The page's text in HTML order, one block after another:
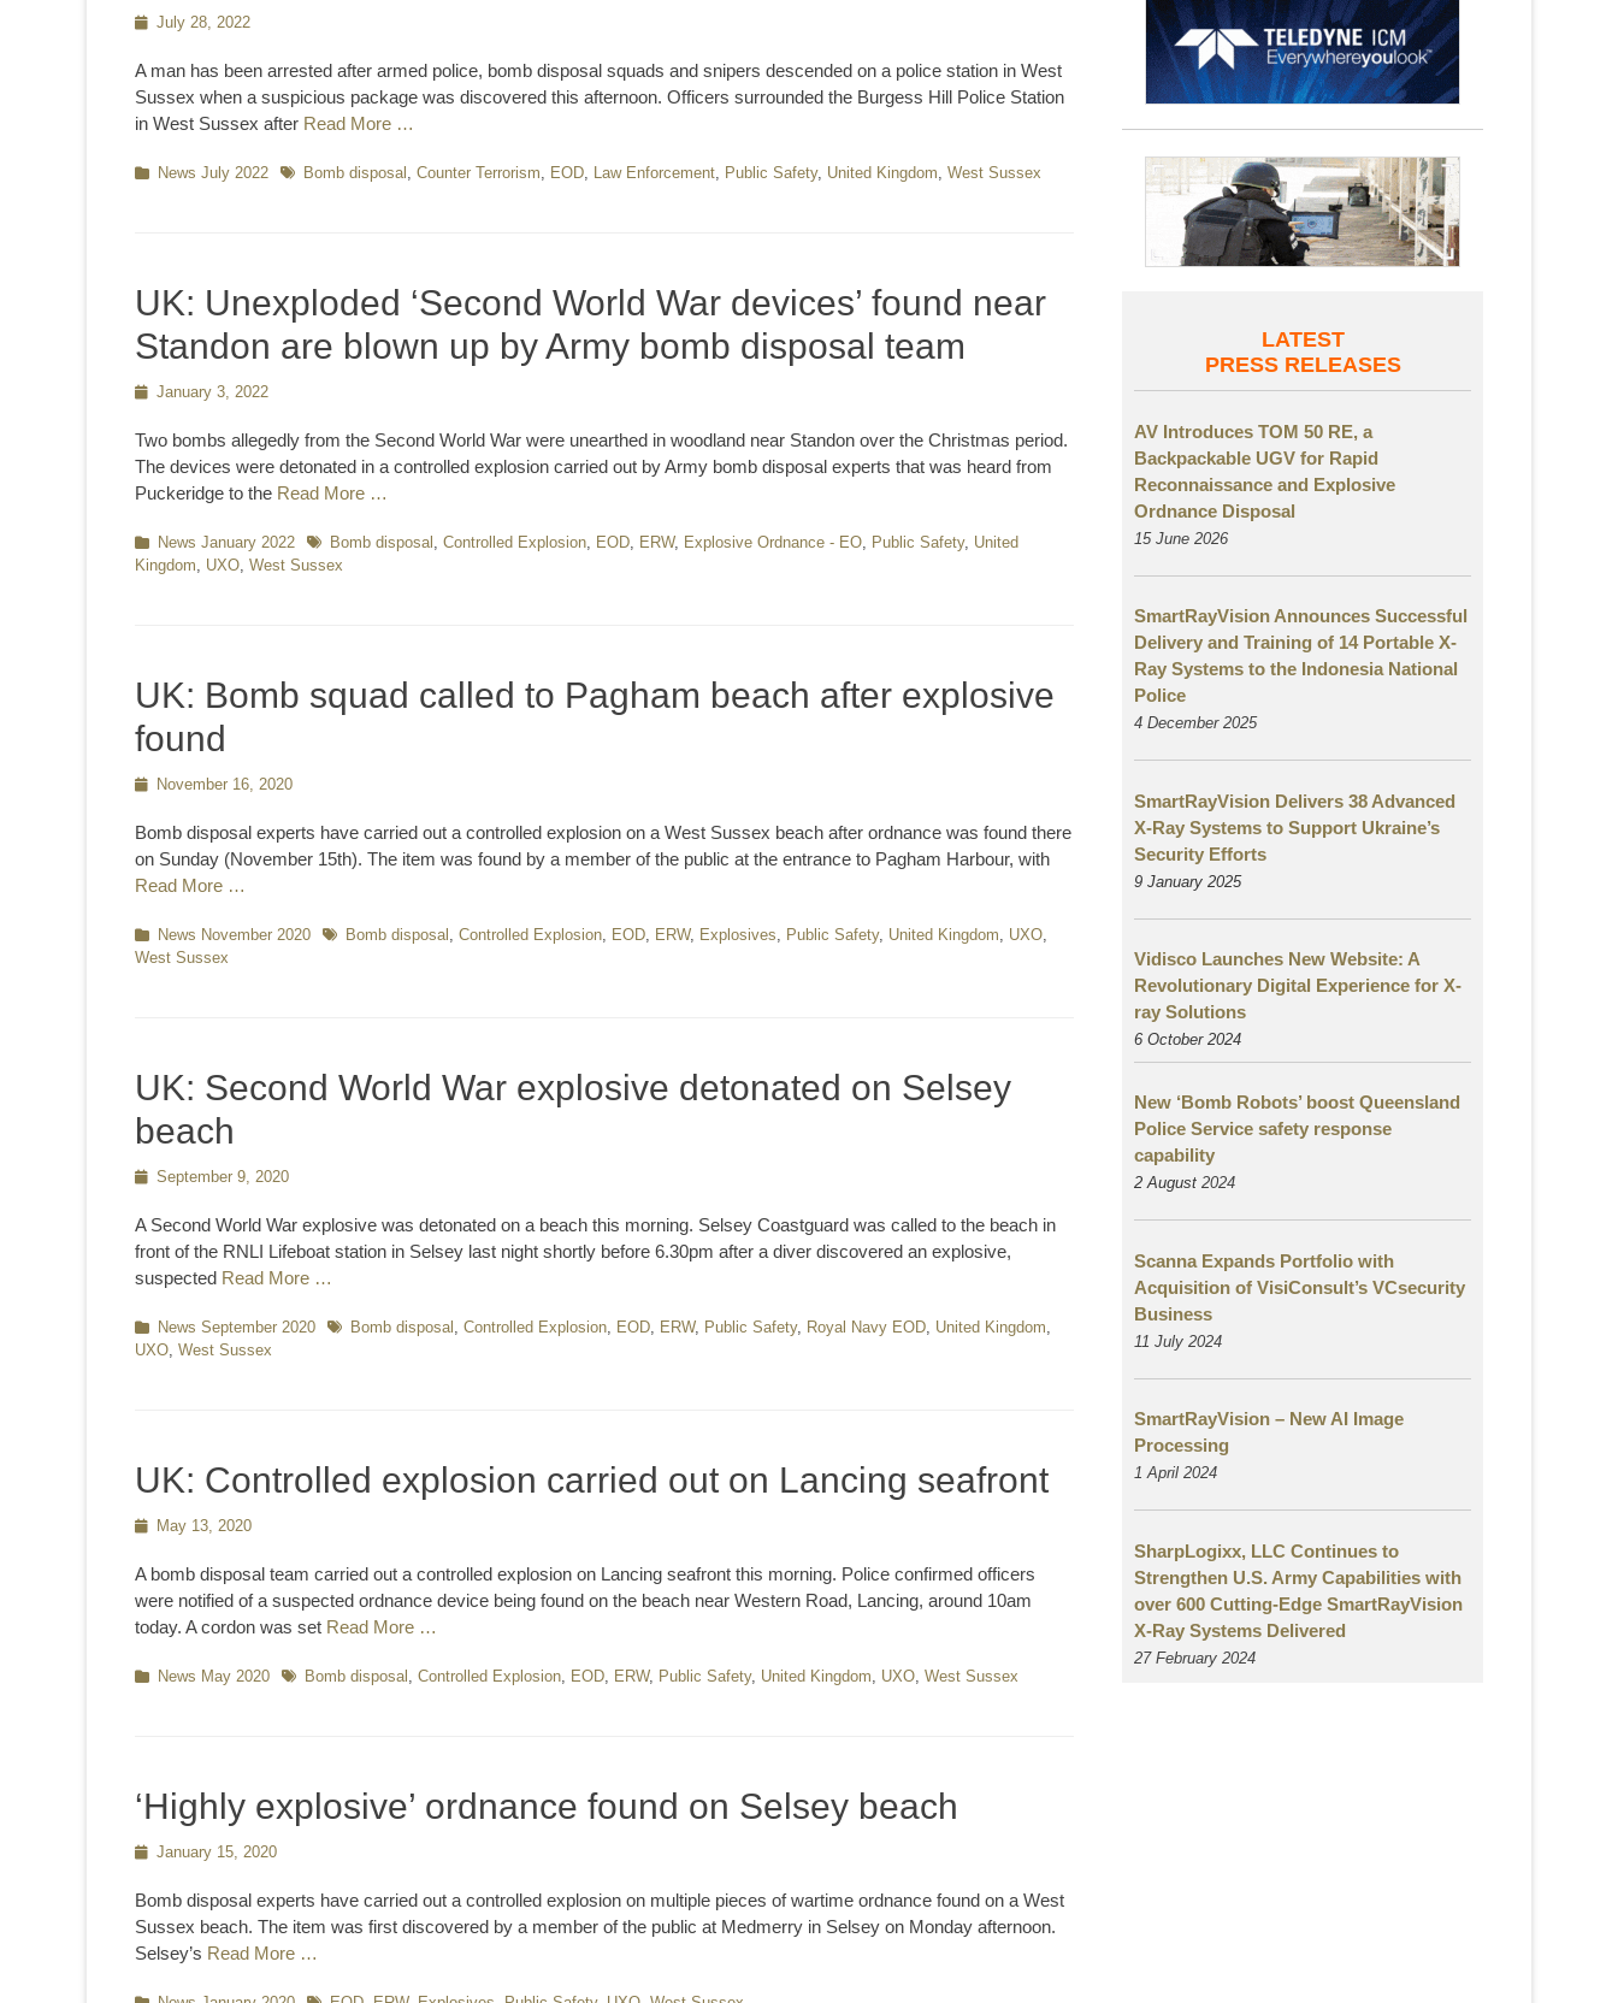
Posted
July 28, 2022
A man has been arrested after armed police, bomb disposal squads and snipers descended on a police station in West
Sussex when a suspicious package was discovered this afternoon. Officers surrounded the Burgess Hill Police Station
in West Sussex after Read More …
Categories
News July 2022 TagsBomb disposal , Counter Terrorism, EOD, Law Enforcement, Public Safety, United Kingdom, West Sussex
UK: Unexploded ‘Second World War devices’ found near
Standon are blown up by Army bomb disposal team
Posted
January 3, 2022
Two bombs allegedly from the Second World War were unearthed in woodland near Standon over the Christmas period.
The devices were detonated in a controlled explosion carried out by Army bomb disposal experts that was heard from
Puckeridge to the Read More …
Categories
News January 2022 TagsBomb disposal , Controlled Explosion, EOD, ERW, Explosive Ordnance - EO, Public Safety, United
Kingdom, UXO, West Sussex
UK: Bomb squad called to Pagham beach after explosive
found
PostedNovember 16, 2020
Bomb disposal experts have carried out a controlled explosion on a West Sussex beach after ordnance was found there
on Sunday (November 15th). The item was found by a member of the public at the entrance to Pagham Harbour, with
Read More …
Categories
News November 2020 TagsBomb disposal , Controlled Explosion, EOD, ERW, Explosives, Public Safety, United Kingdom, UXO,
West Sussex
UK: Second World War explosive detonated on Selsey
beach
Posted
September 9, 2020
A Second World War explosive was detonated on a beach this morning. Selsey Coastguard was called to the beach in
front of the RNLI Lifeboat station in Selsey last night shortly before 6.30pm after a diver discovered an explosive,
suspected Read More …
Categories
News September 2020 TagsBomb disposal , Controlled Explosion, EOD, ERW, Public Safety, Royal Navy EOD, United Kingdom,
UXO, West Sussex
UK: Controlled explosion carried out on Lancing seafront
PostedMay 13, 2020
A bomb disposal team carried out a controlled explosion on Lancing seafront this morning. Police confirmed officers
were notified of a suspected ordnance device being found on the beach near Western Road, Lancing, around 10am
today. A cordon was set Read More …
Categories
News May 2020 TagsBomb disposal , Controlled Explosion, EOD, ERW, Public Safety, United Kingdom, UXO, West Sussex
‘Highly explosive’ ordnance found on Selsey beach
Posted
January 15, 2020
Bomb disposal experts have carried out a controlled explosion on multiple pieces of wartime ordnance found on a West
Sussex beach. The item was first discovered by a member of the public at Medmerry in Selsey on Monday afternoon.
Selsey’s Read More …
LATEST
PRESS RELEASES
AV Introduces TOM 50 RE, a
Backpackable UGV for Rapid
Reconnaissance and Explosive
Ordnance Disposal
15 June 2026
SmartRayVision Announces Successful
Delivery and Training of 14 Portable X-
Ray Systems to the Indonesia National
Police
4 December 2025
SmartRayVision Delivers 38 Advanced
X-Ray Systems to Support Ukraine’s
Security Efforts
9 January 2025
Vidisco Launches New Website: A
Revolutionary Digital Experience for X-
ray Solutions
6 October 2024
New ‘Bomb Robots’ boost Queensland
Police Service safety response
capability
2 August 2024
Scanna Expands Portfolio with
Acquisition of VisiConsult’s VCsecurity
Business
11 July 2024
SmartRayVision – New AI Image
Processing
1 April 2024
SharpLogixx, LLC Continues to
Strengthen U.S. Army Capabilities with
over 600 Cutting-Edge SmartRayVision
X-Ray Systems Delivered
27 February 2024